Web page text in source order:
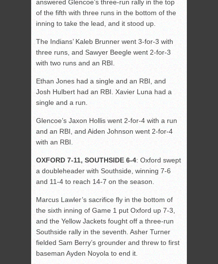
answered Glencoe’s three-run rally in the top
of the fifth with three runs in the bottom of the
inning to take the lead, and it stood up.
The Indians’ Kaleb Brunner went 3-for-3 with
three runs, and Sawyer Beegle went 2-for-3
with two runs and an RBI.
Ethan Jones had a single and an RBI, and
Josh Hulbert had an RBI. Xavier Luna had a
single and a run.
Glencoe’s Jaxon Hollis went 2-for-4 with a run
and an RBI, and Aiden Johnson went 2-for-4
with an RBI.
OXFORD 7-11, SOUTHSIDE 6-4: Oxford swept
a doubleheader with Southside, winning 7-6
and 11-4 to reach 14-7 on the season.
Marcus Lawler’s sacrifice fly in the bottom of
the sixth inning of Game 1 put Oxford up 7-3,
and the Yellow Jackets fought off a three-run
Southside rally in the seventh. Asher Turner
fielded Sam Berry’s grounder and threw to first
baseman Ayden Noyola to end it.